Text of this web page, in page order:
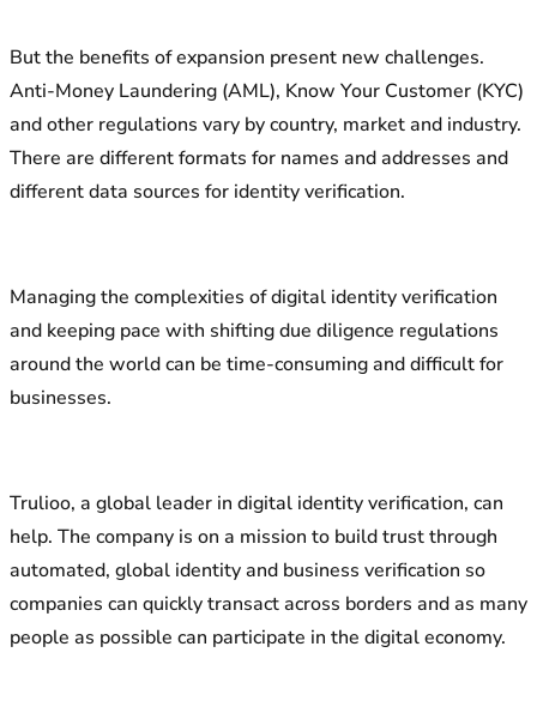
But the benefits of expansion present new challenges.
Anti-Money Laundering (AML), Know Your Customer (KYC)
and other regulations vary by country, market and industry.
There are different formats for names and addresses and
different data sources for identity verification.
Managing the complexities of digital identity verification
and keeping pace with shifting due diligence regulations
around the world can be time-consuming and difficult for
businesses.
Trulioo, a global leader in digital identity verification, can
help. The company is on a mission to build trust through
automated, global identity and business verification so
companies can quickly transact across borders and as many
people as possible can participate in the digital economy.